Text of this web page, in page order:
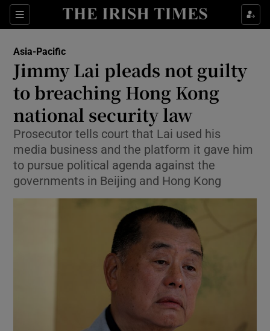
Sections
Show Food sub sections
Show Life & Style sub sections
Show Culture sub sections
Show Environment sub sections
Show Technology sub sections
Show Science sub sections
Asia-Pacific
Jimmy Lai pleads not guilty
to breaching Hong Kong
national security law
Prosecutor tells court that Lai used his
media business and the platform it gave him
to pursue political agenda against the
governments in Beijing and Hong Kong